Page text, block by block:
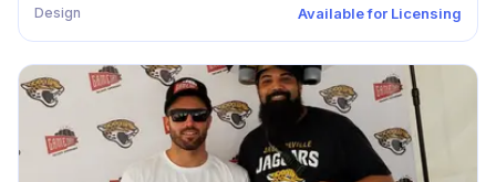
Design Available for Licensing